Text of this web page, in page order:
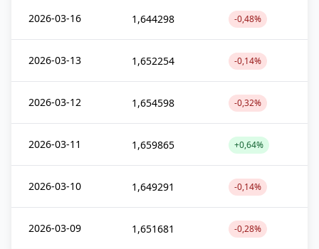
2026-03-16 1,644298 -0,48%
2026-03-13 1,652254 -0,14%
2026-03-12 1,654598 -0,32%
2026-03-11 1,659865 +0,64%
2026-03-10 1,649291 -0,14%
2026-03-09 1,651681 -0,28%